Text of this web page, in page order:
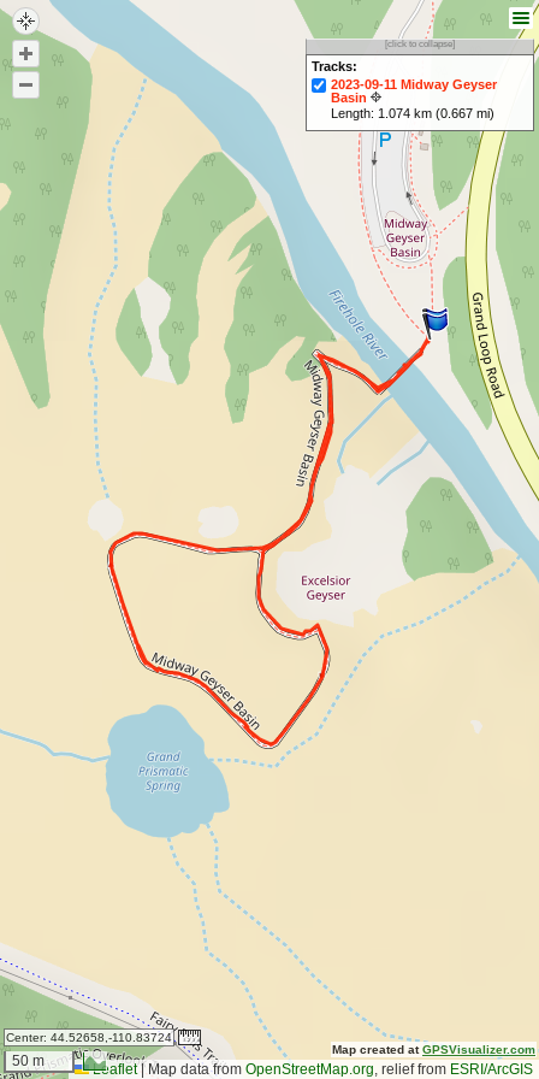
Center: 44.52658,-110.83724
50 m
Map created atGPSVisualizer.com
Leaflet |Map data from OpenStreetMap.org, relief from ESRI/ArcGIS
[click to collapse]
Tracks:
2023-09-11 Midway Geyser
Basin
Length: 1.074 km (0.667 mi)